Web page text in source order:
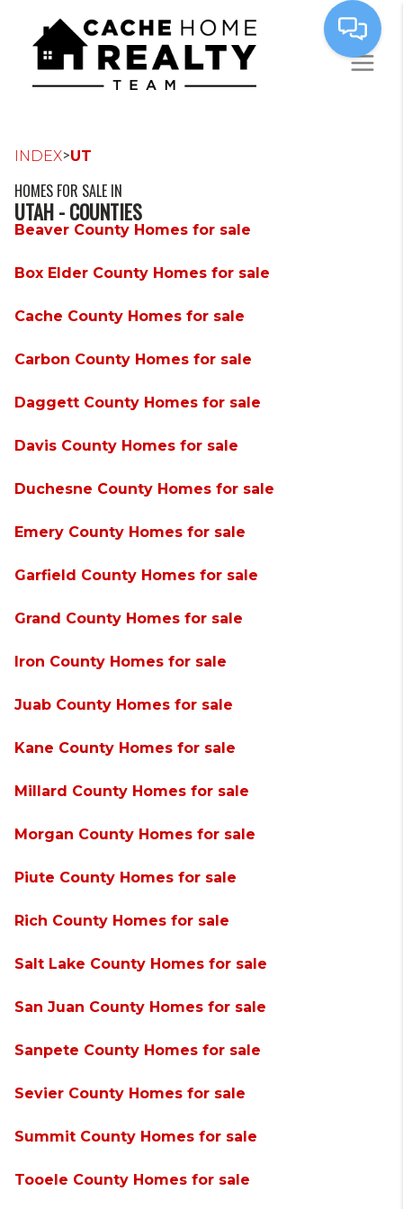
INDEX>UT
HOMES FOR SALE IN
UTAH - COUNTIES
Beaver County Homes for sale
Box Elder County Homes for sale
Cache County Homes for sale
Carbon County Homes for sale
Daggett County Homes for sale
Davis County Homes for sale
Duchesne County Homes for sale
Emery County Homes for sale
Garfield County Homes for sale
Grand County Homes for sale
Iron County Homes for sale
Juab County Homes for sale
Kane County Homes for sale
Millard County Homes for sale
Morgan County Homes for sale
Piute County Homes for sale
Rich County Homes for sale
Salt Lake County Homes for sale
San Juan County Homes for sale
Sanpete County Homes for sale
Sevier County Homes for sale
Summit County Homes for sale
Tooele County Homes for sale